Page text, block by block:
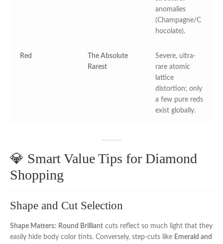
anomalies
(Champagne/C
hocolate).
Red
The Absolute
Rarest
Severe, ultra-
rare atomic
lattice
distortion; only
a few pure reds
exist globally.
💎 Smart Value Tips for Diamond
Shopping
Shape and Cut Selection
Shape Matters: Round Brilliantcuts reflect so much light that they
easily hide body color tints. Conversely, step-cuts like Emerald and